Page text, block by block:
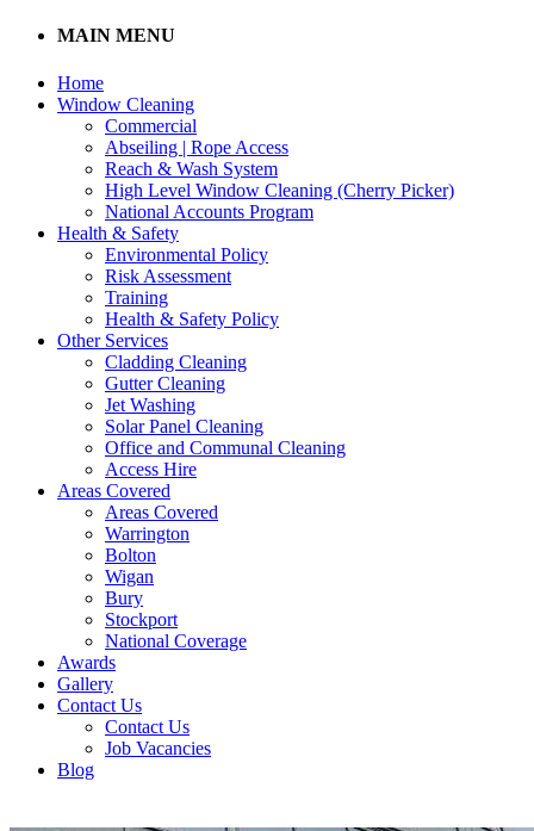
MAIN MENU
Home
Window Cleaning
Commercial
Abseiling | Rope Access
Reach & Wash System
High Level Window Cleaning (Cherry Picker)
National Accounts Program
Health & Safety
Environmental Policy
Risk Assessment
Training
Health & Safety Policy
Other Services
Cladding Cleaning
Gutter Cleaning
Jet Washing
Solar Panel Cleaning
Office and Communal Cleaning
Access Hire
Areas Covered
Areas Covered
Warrington
Bolton
Wigan
Bury
Stockport
National Coverage
Awards
Gallery
Contact Us
Contact Us
Job Vacancies
Blog